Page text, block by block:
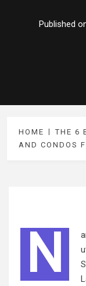
Published
HOME
THE 6
AND CONDOS
N